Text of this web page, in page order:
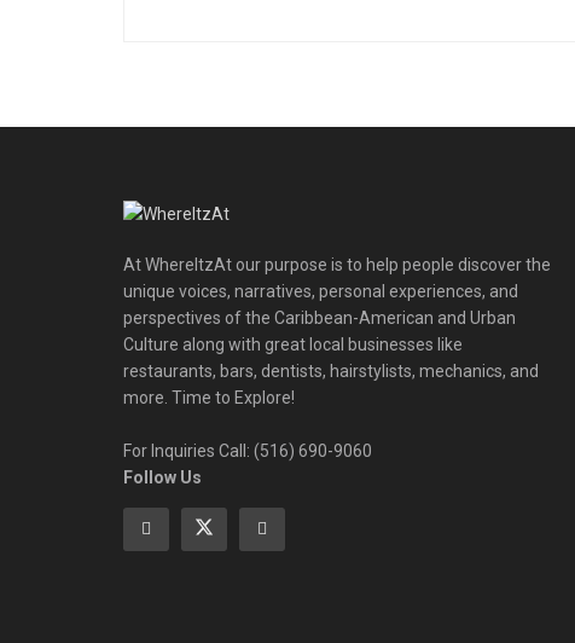
At WhereItzAt our purpose is to help people discover the
unique voices, narratives, personal experiences, and
perspectives of the Caribbean-American and Urban
Culture along with great local businesses like
restaurants, bars, dentists, hairstylists, mechanics, and
more. Time to Explore!
For Inquiries Call: (516) 690-9060
Follow Us